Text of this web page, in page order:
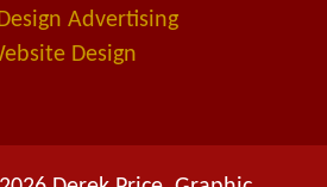
Advertising
Design